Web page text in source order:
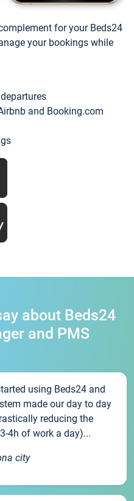
for your Beds24
your bookings while
and Booking.com
about Beds24
and PMS
using Beds24 and
made our day to day
reducing the
4h of work a day)...
city